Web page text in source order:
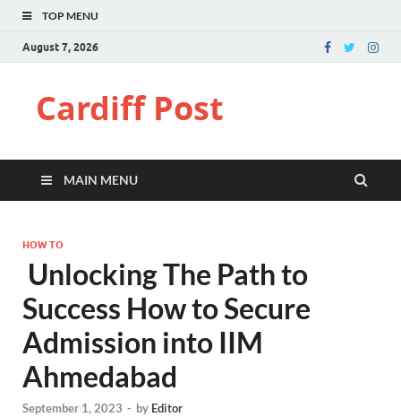
TOP MENU
August 7, 2026
Cardiff Post
MAIN MENU
HOW TO
Unlocking The Path to
Success How to Secure
Admission into IIM
Ahmedabad
September 1, 2023 - by Editor